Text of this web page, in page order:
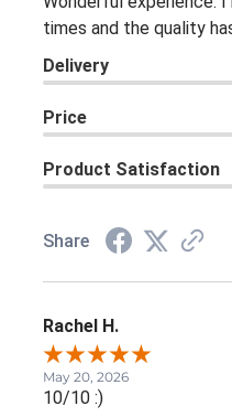
times and the quality
Delivery
Price
Product Satisfaction
Share
Rachel H.
May 20, 2026
10/10 :)